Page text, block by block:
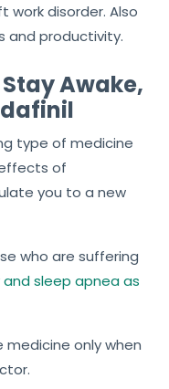
work disorder. Also
and productivity.
Awake,
type of medicine
of
you to a new
who are suffering
sleep apnea as
only when